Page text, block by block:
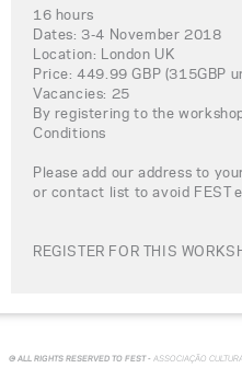
16 hours
Dates: 3-4 November 2018
Location: London UK
Price: 449.99 GBP (315GBP
Vacancies: 25
By registering to the
Conditions
Please add our address to
or contact list to avoid FEST
REGISTER FOR THIS
© ALL RIGHTS RESERVED TO FEST - ASSOCIAÇÃO